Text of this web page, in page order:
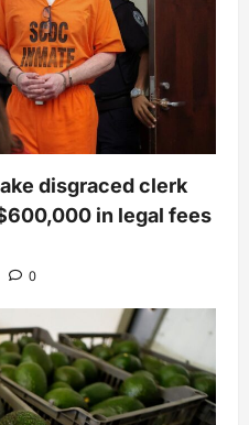
disgraced clerk
in legal fees
0